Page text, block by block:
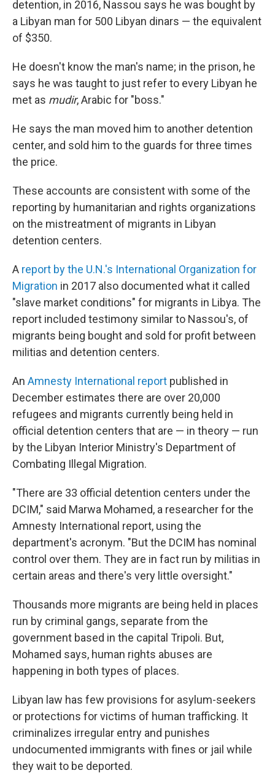
detention, in 2016, Nassou says he was bought by
a Libyan man for 500 Libyan dinars — the equivalent
of $350.
He doesn't know the man's name; in the prison, he
says he was taught to just refer to every Libyan he
met as mudir, Arabic for "boss."
He says the man moved him to another detention
center, and sold him to the guards for three times
the price.
These accounts are consistent with some of the
reporting by humanitarian and rights organizations
on the mistreatment of migrants in Libyan
detention centers.
A report by the U.N.'s International Organization for
Migration in 2017 also documented what it called
"slave market conditions" for migrants in Libya. The
report included testimony similar to Nassou's, of
migrants being bought and sold for profit between
militias and detention centers.
An Amnesty International report published in
December estimates there are over 20,000
refugees and migrants currently being held in
official detention centers that are — in theory — run
by the Libyan Interior Ministry's Department of
Combating Illegal Migration.
"There are 33 official detention centers under the
DCIM," said Marwa Mohamed, a researcher for the
Amnesty International report, using the
department's acronym. "But the DCIM has nominal
control over them. They are in fact run by militias in
certain areas and there's very little oversight."
Thousands more migrants are being held in places
run by criminal gangs, separate from the
government based in the capital Tripoli. But,
Mohamed says, human rights abuses are
happening in both types of places.
Libyan law has few provisions for asylum-seekers
or protections for victims of human trafficking. It
criminalizes irregular entry and punishes
undocumented immigrants with fines or jail while
they wait to be deported.